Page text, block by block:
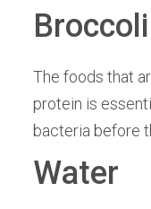
The foods that
protein is
bacteria before
Water